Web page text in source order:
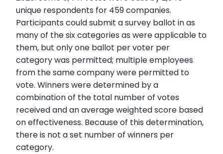
unique respondents for 459 companies.
Participants could submit a survey ballot in as
many of the six categories as were applicable to
them, but only one ballot per voter per
category was permitted; multiple employees
from the same company were permitted to
vote. Winners were determined by a
combination of the total number of votes
received and an average weighted score based
on effectiveness. Because of this determination,
there is not a set number of winners per
category.